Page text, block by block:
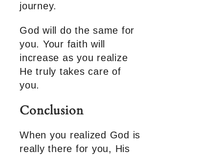
journey.
God will do the same for
you. Your faith will
increase as you realize
He truly takes care of
you.
Conclusion
When you realized God is
really there for you, His